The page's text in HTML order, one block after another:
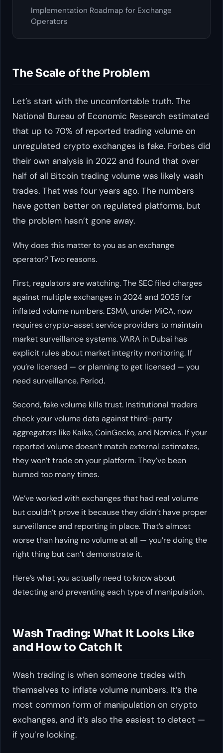
Implementation Roadmap for Exchange
Operators
The Scale of the Problem
Let’s start with the uncomfortable truth. The
National Bureau of Economic Research estimated
that up to 70% of reported trading volume on
unregulated crypto exchanges is fake. Forbes did
their own analysis in 2022 and found that over
half of all Bitcoin trading volume was likely wash
trades. That was four years ago. The numbers
have gotten better on regulated platforms, but
the problem hasn’t gone away.
Why does this matter to you as an exchange
operator? Two reasons.
First, regulators are watching. The SEC filed charges
against multiple exchanges in 2024 and 2025 for
inflated volume numbers. ESMA, under MiCA, now
requires crypto-asset service providers to maintain
market surveillance systems. VARA in Dubai has
explicit rules about market integrity monitoring. If
you’re licensed — or planning to get licensed — you
need surveillance. Period.
Second, fake volume kills trust. Institutional traders
check your volume data against third-party
aggregators like Kaiko, CoinGecko, and Nomics. If your
reported volume doesn’t match external estimates,
they won’t trade on your platform. They’ve been
burned too many times.
We’ve worked with exchanges that had real volume
but couldn’t prove it because they didn’t have proper
surveillance and reporting in place. That’s almost
worse than having no volume at all — you’re doing the
right thing but can’t demonstrate it.
Here’s what you actually need to know about
detecting and preventing each type of manipulation.
Wash Trading: What It Looks Like
and How to Catch It
Wash trading is when someone trades with
themselves to inflate volume numbers. It’s the
most common form of manipulation on crypto
exchanges, and it’s also the easiest to detect —
if you’re looking.